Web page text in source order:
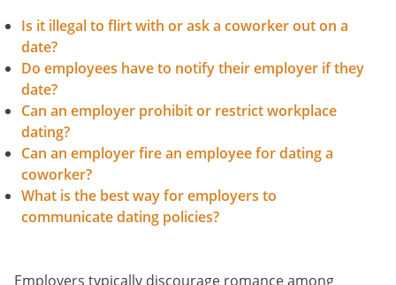
Is it illegal to flirt with or ask a coworker out on a
date?
Do employees have to notify their employer if they
date?
Can an employer prohibit or restrict workplace
dating?
Can an employer fire an employee for dating a
coworker?
What is the best way for employers to
communicate dating policies?
Employers typically discourage romance among